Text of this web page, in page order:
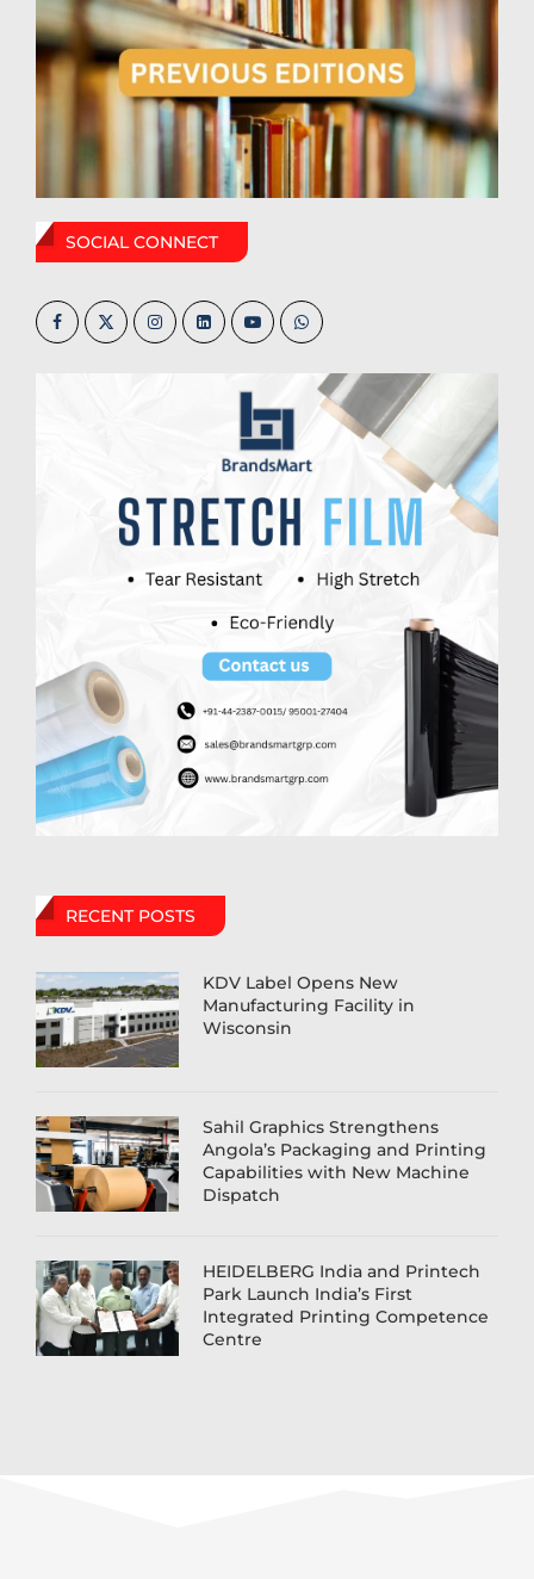
SOCIAL CONNECT
RECENT POSTS
KDV Label Opens New
Manufacturing Facility in
Wisconsin
Sahil Graphics Strengthens
Angola’s Packaging and Printing
Capabilities with New Machine
Dispatch
HEIDELBERG India and Printech
Park Launch India’s First
Integrated Printing Competence
Centre